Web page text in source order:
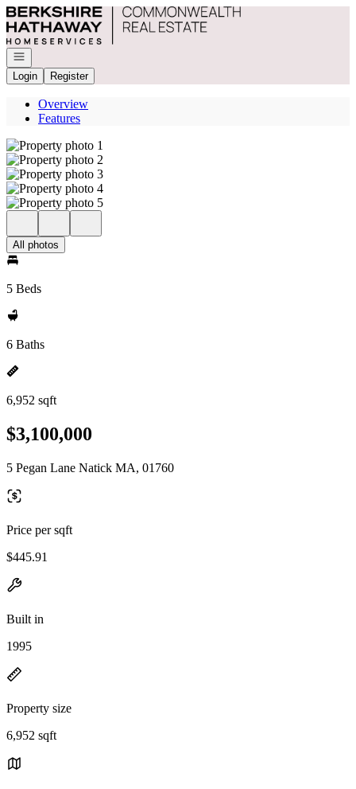
Go to: Homepage
Open navigation
Login
Register
Overview
Features
All photos
5 Beds
6 Baths
6,952 sqft
$3,100,000
5 Pegan Lane Natick MA, 01760
Price per sqft
$445.91
Built in
1995
Property size
6,952 sqft